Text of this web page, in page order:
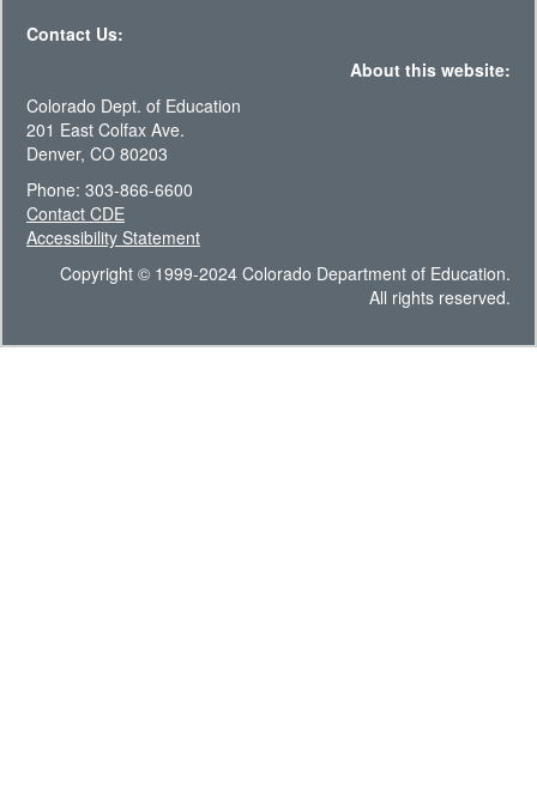
Contact Us:
About this website:
Colorado Dept. of Education
201 East Colfax Ave.
Denver, CO 80203
Phone: 303-866-6600
Contact CDE
Accessibility Statement
Copyright © 1999-2024 Colorado Department of Education.
All rights reserved.